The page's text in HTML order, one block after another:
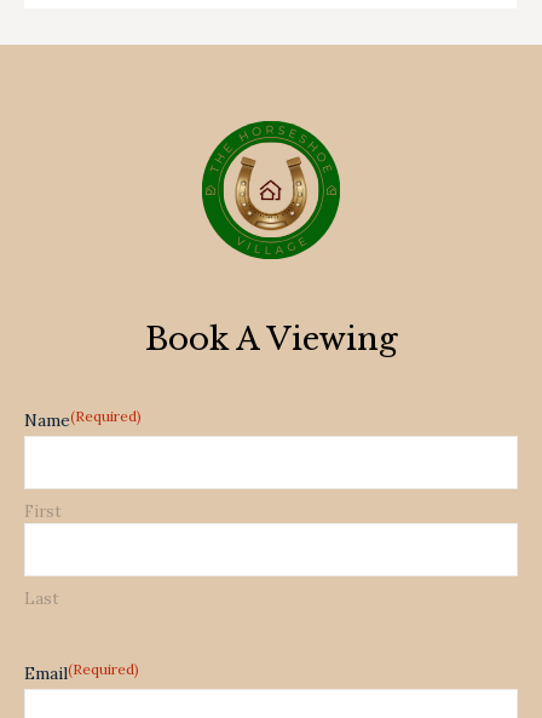
Book A Viewing
Name(Required)
First
Last
Email(Required)